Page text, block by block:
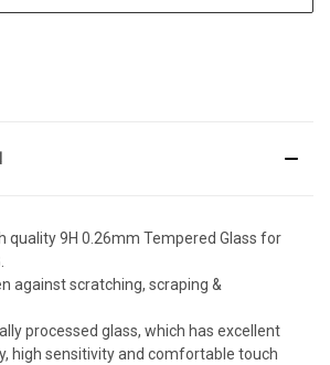
quality 9H 0.26mm Tempered Glass for
against scratching, scraping &
processed glass, which has excellent
high sensitivity and comfortable touch